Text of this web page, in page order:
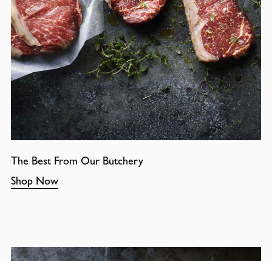
The Best From Our Butchery
Shop Now